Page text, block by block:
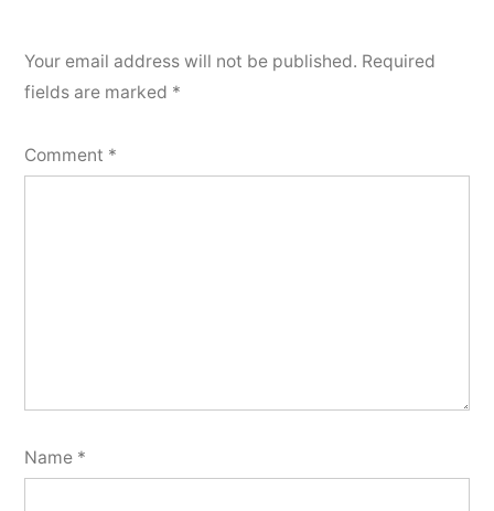
Your email address will not be published. Required
fields are marked *
Comment *
Name *